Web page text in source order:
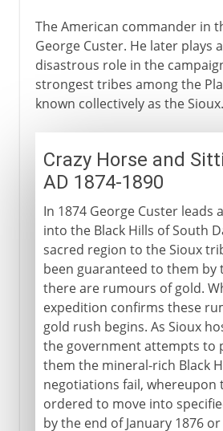
The American commander in
George Custer. He later plays
disastrous role in the
strongest tribes among the
known collectively as the Sioux.
Crazy Horse and
AD 1874-1890
In 1874 George Custer leads
into the Black Hills of South
sacred region to the Sioux
been guaranteed to them by
there are rumours of gold.
expedition confirms these
gold rush begins. As Sioux
the government attempts to
them the mineral-rich Black
negotiations fail, whereupon
ordered to move into
by the end of January 1876